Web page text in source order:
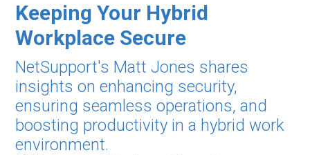
Keeping Your Hybrid
Workplace Secure
NetSupport's Matt Jones shares
insights on enhancing security,
ensuring seamless operations, and
boosting productivity in a hybrid work
environment.